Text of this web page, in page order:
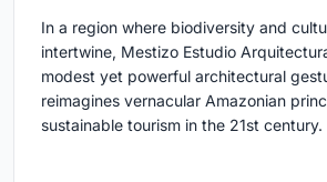
In a region where biodiversity and
intertwine, Mestizo Estudio
modest yet powerful architectural
reimagines vernacular Amazonian
sustainable tourism in the 21st century.